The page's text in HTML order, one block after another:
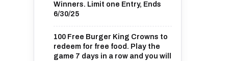
Winners. Limit one Entry, Ends
6/30/25
100 Free Burger King Crowns to
redeem for free food. Play the
game 7 days in a row and you will